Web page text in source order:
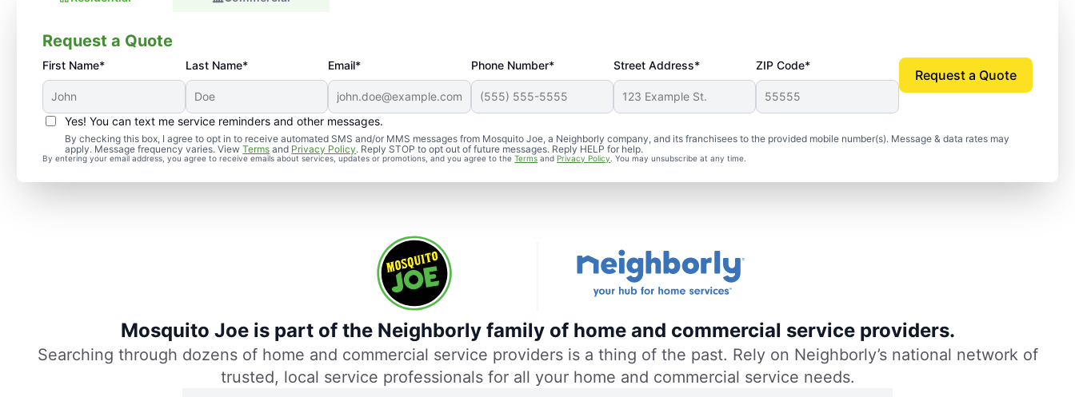
Request a Quote
First Name* Last Name* Email* Phone Number* Street Address* ZIP Code*
Yes! You can text me service reminders and other messages.
By checking this box, I agree to opt in to receive automated SMS and/or MMS messages from Mosquito Joe, a Neighborly company, and its franchisees to the provided mobile number(s). Message & data rates may
apply. Message frequency varies. ViewTerms and Privacy Policy. Reply STOP to opt out of future messages. Reply HELP for help.
By entering your email address, you agree to receive emails about services, updates or promotions, and you agree to theTerms andPrivacy Policy . You may unsubscribe at any time.
Request a Quote
Mosquito Joe is part of the Neighborly family of home and commercial service providers.
Searching through dozens of home and commercial service providers is a thing of the past. Rely on Neighborly’s national network of
trusted, local service professionals for all your home and commercial service needs.